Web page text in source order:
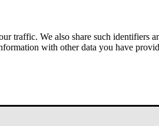
traffic. We also share such
with other data you have